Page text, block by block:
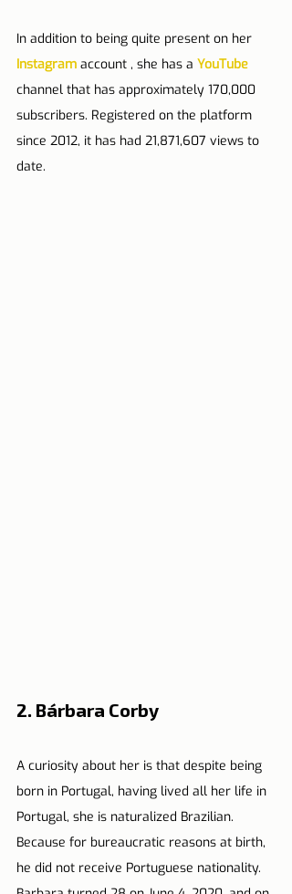
In addition to being quite present on her
Instagram account , she has a YouTube
channel that has approximately 170,000
subscribers. Registered on the platform
since 2012, it has had 21,871,607 views to
date.
2. Bárbara Corby
A curiosity about her is that despite being
born in Portugal, having lived all her life in
Portugal, she is naturalized Brazilian.
Because for bureaucratic reasons at birth,
he did not receive Portuguese nationality.